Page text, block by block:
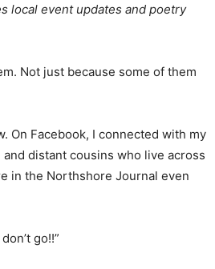
event updates and poetry
Not just because some of them
Facebook, I connected with my
distant cousins who live across
in the Northshore Journal even
go!!”